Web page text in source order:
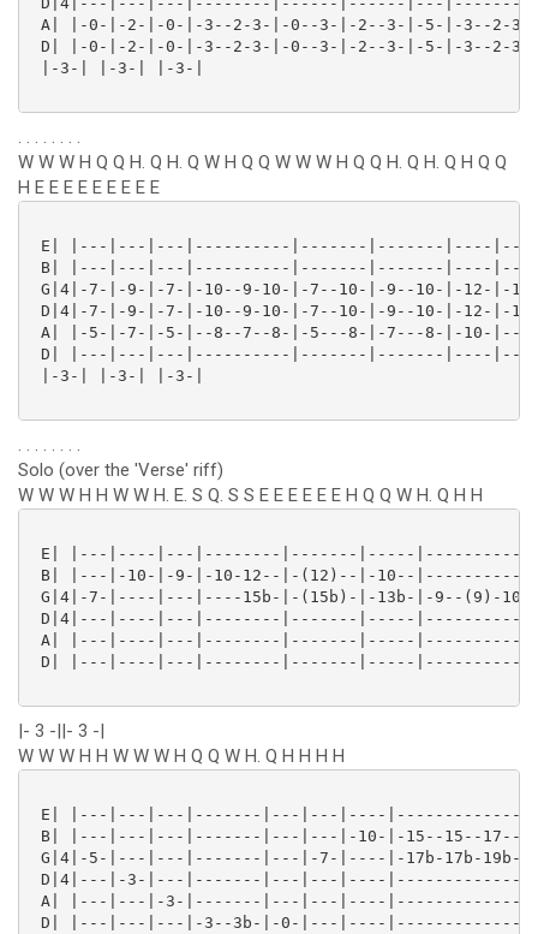
A| |-0-|-2-|-0-|-3--2-3-|-0--3-|-2--3-|-5-|-3--2-3-
D| |-0-|-2-|-0-|-3--2-3-|-0--3-|-2--3-|-5-|-3--2-3-
|-3-| |-3-| |-3-|
. . . . . . . .
W W W H Q Q H. Q H. Q W H Q Q W W W H Q Q H. Q H. Q H Q Q
H E E E E E E E E E
E| |---|---|---|----------|-------|-------|----
B| |---|---|---|----------|-------|-------|----
G|4|-7-|-9-|-7-|-10--9-10-|-7--10-|-9--10-|-12-|-
D|4|-7-|-9-|-7-|-10--9-10-|-7--10-|-9--10-|-12-
A| |-5-|-7-|-5-|--8--7--8-|-5---8-|-7---8-|-10-|--
D| |---|---|---|----------|-------|-------|----
|-3-| |-3-| |-3-|
. . . . . . . .
Solo (over the 'Verse' riff)
W W W H H W W H. E. S Q. S S E E E E E E H Q Q W H. Q H H
E| |---|----|---|--------|-------|-----
B| |---|-10-|-9-|-10-12--|-(12)--|-10--|------------
G|4|-7-|----|---|----15b-|-(15b)-|-13b-|-9--(9)-
D|4|---|----|---|--------|-------|-----
A| |---|----|---|--------|-------|-----
D| |---|----|---|--------|-------|-----
|- 3 -||- 3 -|
W W W H H W W W H Q Q W H. Q H H H H
E| |---|---|---|-------|---|---|----|-------------
B| |---|---|---|-------|---|---|-10-|-15--15--17--|-
G|4|-5-|---|---|-------|---|-7-|----|-17b-17b-19b-|-
D|4|---|-3-|---|-------|---|---|----
A| |---|---|-3-|-------|---|---|----|-------------
D| |---|---|---|-3--3b-|-0-|---|----